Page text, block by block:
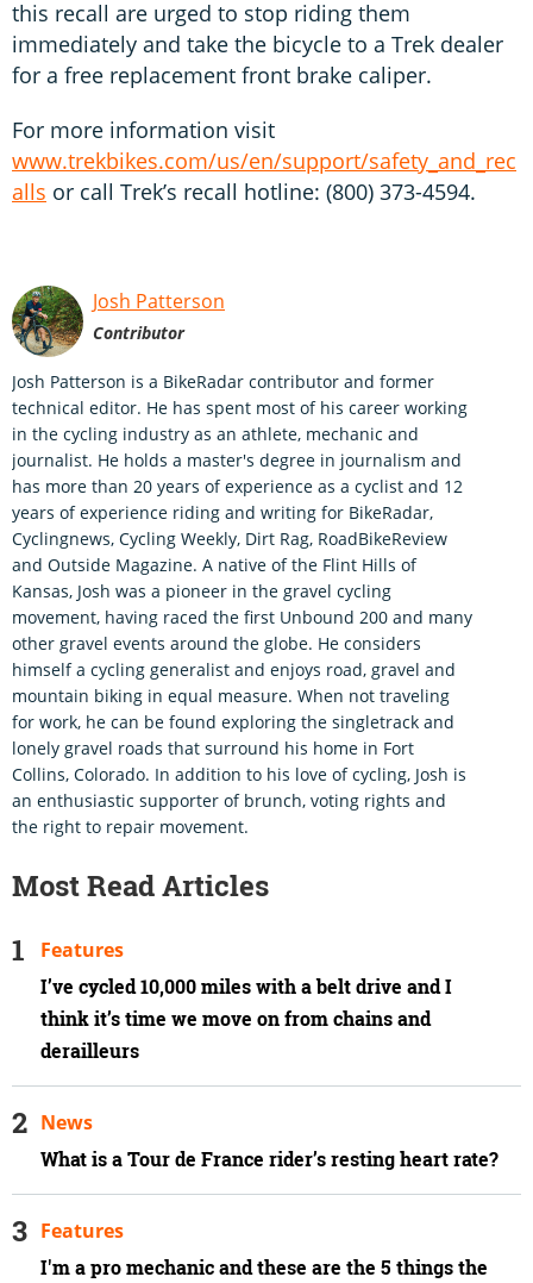
this recall are urged to stop riding them
immediately and take the bicycle to a Trek dealer
for a free replacement front brake caliper.
For more information visit
www.trekbikes.com/us/en/support/safety_and_rec
alls or call Trek’s recall hotline: (800) 373-4594.
Josh Patterson
Contributor
Josh Patterson is a BikeRadar contributor and former
technical editor. He has spent most of his career working
in the cycling industry as an athlete, mechanic and
journalist. He holds a master's degree in journalism and
has more than 20 years of experience as a cyclist and 12
years of experience riding and writing for BikeRadar,
Cyclingnews, Cycling Weekly, Dirt Rag, RoadBikeReview
and Outside Magazine. A native of the Flint Hills of
Kansas, Josh was a pioneer in the gravel cycling
movement, having raced the first Unbound 200 and many
other gravel events around the globe. He considers
himself a cycling generalist and enjoys road, gravel and
mountain biking in equal measure. When not traveling
for work, he can be found exploring the singletrack and
lonely gravel roads that surround his home in Fort
Collins, Colorado. In addition to his love of cycling, Josh is
an enthusiastic supporter of brunch, voting rights and
the right to repair movement.
Most Read Articles
I’ve cycled 10,000 miles with a belt drive and I
think it’s time we move on from chains and
derailleurs
Features
What is a Tour de France rider’s resting heart rate?
News
I'm a pro mechanic and these are the 5 things the
Features